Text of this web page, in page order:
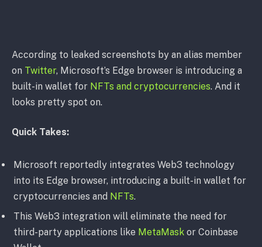
According to leaked screenshots by an alias member
on Twitter, Microsoft’s Edge browser is introducing a
built-in wallet for NFTs and cryptocurrencies. And it
looks pretty spot on.
Quick Takes:
Microsoft reportedly integrates Web3 technology
into its Edge browser, introducing a built-in wallet for
cryptocurrencies and NFTs.
This Web3 integration will eliminate the need for
third-party applications like MetaMask or Coinbase